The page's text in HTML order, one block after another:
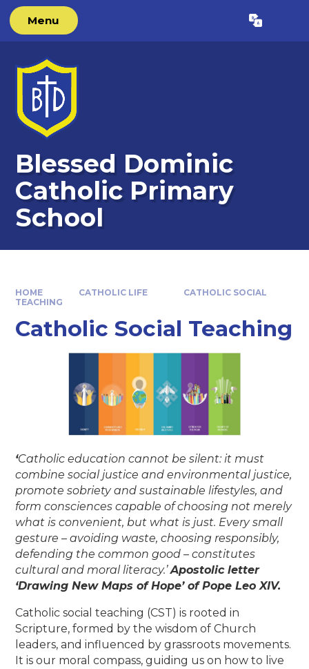
Skip to content ↓
Menu Translate
Blessed Dominic
Catholic Primary
School
HOME CATHOLIC LIFE
CATHOLIC SOCIAL
TEACHING
Catholic Social Teaching
‘Catholic education cannot be silent: it must
combine social justice and environmental justice,
promote sobriety and sustainable lifestyles, and
form consciences capable of choosing not merely
what is convenient, but what is just. Every small
gesture – avoiding waste, choosing responsibly,
defending the common good – constitutes
cultural and moral literacy.’Apostolic letter
‘Drawing New Maps of Hope’ of Pope Leo XIV.
Catholic social teaching (CST) is rooted in
Scripture, formed by the wisdom of Church
leaders, and influenced by grassroots movements.
It is our moral compass, guiding us on how to live